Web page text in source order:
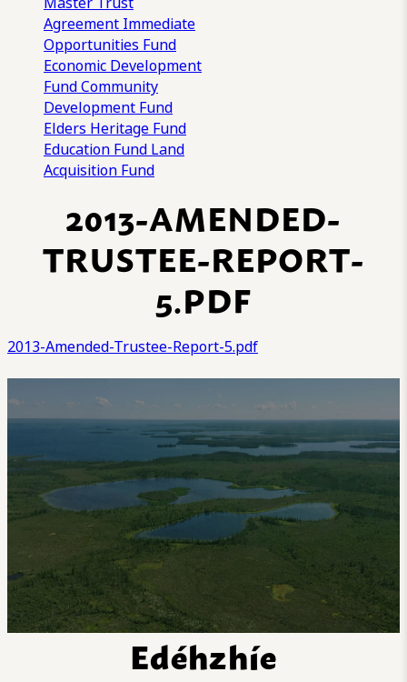
Agreement Immediate
Opportunities Fund
Economic Development
FundCommunity
Development Fund
Elders Heritage Fund
Education Fund Land
Acquisition Fund
2013-AMENDED-
TRUSTEE-REPORT-
5.PDF
2013-Amended-Trustee-Report-5.pdf
Edéhzhíe